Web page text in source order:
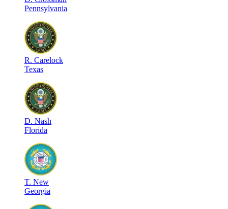
Pennsylvania
R. Carelock
Texas
D. Nash
Florida
T. New
Georgia